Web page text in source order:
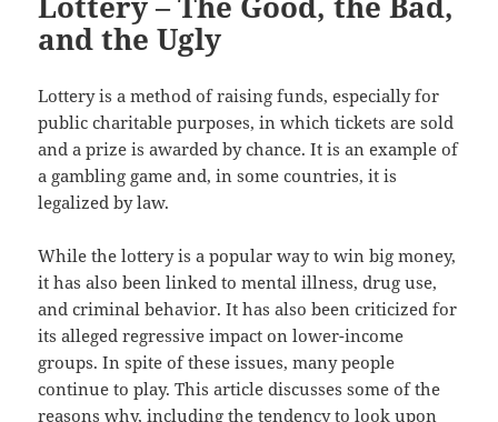
and the Ugly
Lottery is a method of raising funds, especially for
public charitable purposes, in which tickets are sold
and a prize is awarded by chance. It is an example of
a gambling game and, in some countries, it is
legalized by law.
While the lottery is a popular way to win big money,
it has also been linked to mental illness, drug use,
and criminal behavior. It has also been criticized for
its alleged regressive impact on lower-income
groups. In spite of these issues, many people
continue to play. This article discusses some of the
reasons why, including the tendency to look upon